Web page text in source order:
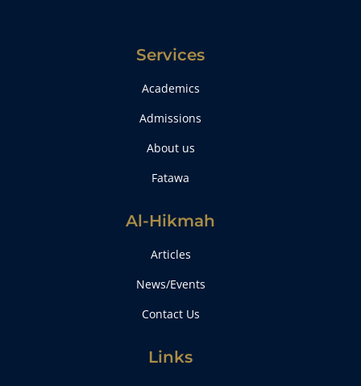
Services
Academics
Admissions
About us
Fatawa
Al-Hikmah
Articles
News/Events
Contact Us
Links